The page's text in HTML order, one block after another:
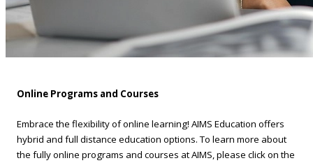
Online Programs and Courses
Embrace the flexibility of online learning! AIMS Education offers
hybrid and full distance education options. To learn more about
the fully online programs and courses at AIMS, please click on the